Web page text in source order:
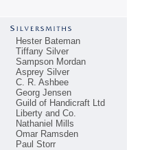
Hester Bateman
Tiffany Silver
Sampson Mordan
Asprey Silver
C. R. Ashbee
Georg Jensen
Guild of Handicraft Ltd
Liberty and Co.
Nathaniel Mills
Omar Ramsden
Paul Storr